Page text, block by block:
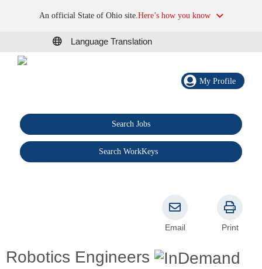
An official State of Ohio site.Here’s how you know
Language Translation
My Profile
Search Jobs
Search WorkKeys
Robotics Engineers
Email Print